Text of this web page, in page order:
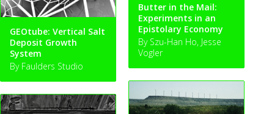
GEOtube: Vertical Salt
Deposit Growth
System
By Faulders Studio
Butter in the Mail:
Experiments in an
Epistolary Economy
By Szu-Han Ho, Jesse
Vogler